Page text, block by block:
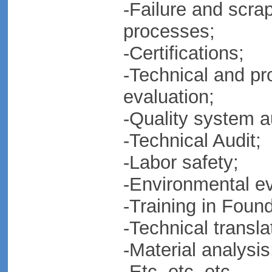
-Failure and
processes;
-Certifications;
-Technical and
evaluation;
-Quality system
-Technical Audit;
-Labor safety;
-Environmental
-Training in
-Technical
-Material